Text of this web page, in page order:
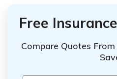
Free
Compare Quotes